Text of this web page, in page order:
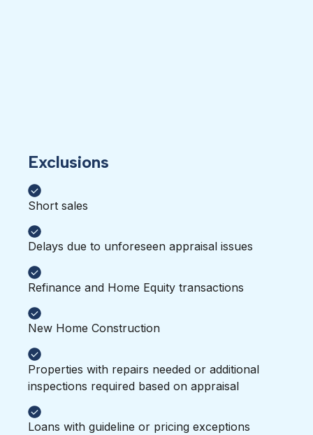
Exclusions
Short sales
Delays due to unforeseen appraisal issues
Refinance and Home Equity transactions
New Home Construction
Properties with repairs needed or additional
inspections required based on appraisal
Loans with guideline or pricing exceptions